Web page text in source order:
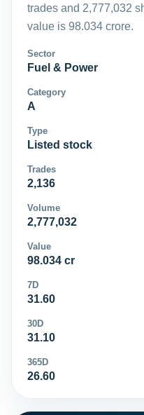
trades and 2,777,032
value is 98.034 crore.
Sector
Fuel & Power
Category
A
Type
Listed stock
Trades
2,136
Volume
2,777,032
Value
98.034 cr
7D
31.60
30D
31.10
365D
26.60